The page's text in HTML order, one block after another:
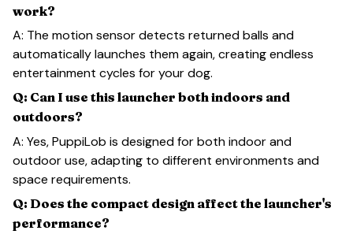
work?
A: The motion sensor detects returned balls and
automatically launches them again, creating endless
entertainment cycles for your dog.
Q: Can I use this launcher both indoors and
outdoors?
A: Yes, PuppiLob is designed for both indoor and
outdoor use, adapting to different environments and
space requirements.
Q: Does the compact design affect the launcher's
performance?